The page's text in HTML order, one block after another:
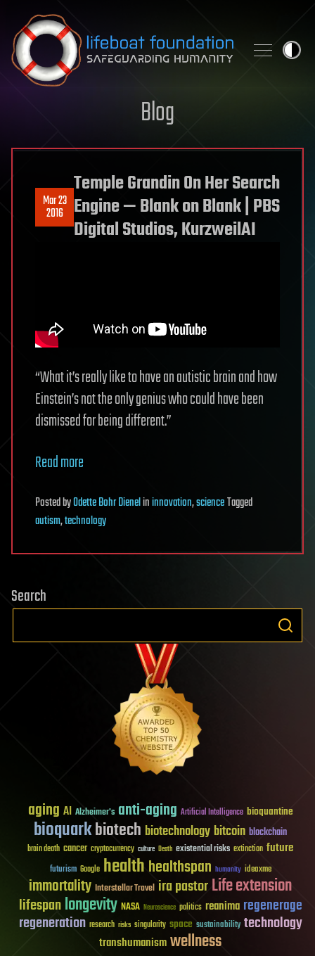
Skip to content
Blog
Mar 23
2016
Temple Grandin On Her Search
Engine — Blank on Blank | PBS
Digital Studios, KurzweilAI
“What it’s really like to have an autistic brain and how
Einstein’s not the only genius who could have been
dismissed for being different.”
Read more
PostedbyOdette Bohr Dienelininnovation,scienceTagged
autism,technology
Search
aging AI Alzheimer's anti-aging Artificial Intelligence bioquantine
bioquarkbiotech biotechnology bitcoin blockchain
brain death cancer cryptocurrency culture Death existential risks extinction future
futurism Google healthhealthspan humanity ideaxme
immortality Interstellar Travel ira pastorLife extension
lifespanlongevity NASA Neuroscience politics reanima regenerage
regeneration research risks singularity space sustainability technology
transhumanismwellness